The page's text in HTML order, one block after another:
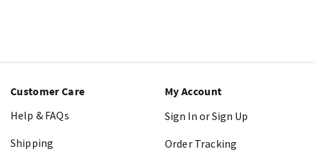
Customer Care
Help & FAQs
Shipping
My Account
Sign In or Sign Up
Order Tracking